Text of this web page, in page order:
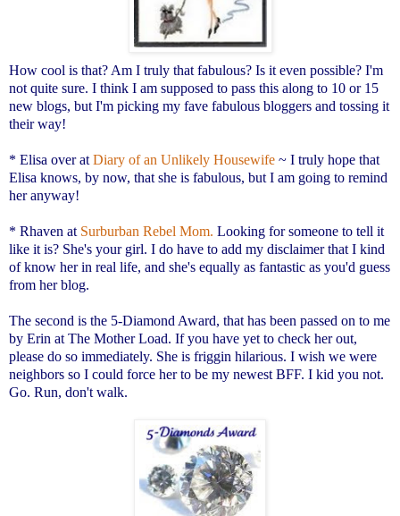
How cool is that? Am I truly that fabulous? Is it even possible? I'm
not quite sure. I think I am supposed to pass this along to 10 or 15
new blogs, but I'm picking my fave fabulous bloggers and tossing it
their way!
* Elisa over at Diary of an Unlikely Housewife ~ I truly hope that
Elisa knows, by now, that she is fabulous, but I am going to remind
her anyway!
* Rhaven at Surburban Rebel Mom. Looking for someone to tell it
like it is? She's your girl. I do have to add my disclaimer that I kind
of know her in real life, and she's equally as fantastic as you'd guess
from her blog.
The second is the 5-Diamond Award, that has been passed on to me
by Erin at The Mother Load. If you have yet to check her out,
please do so immediately. She is friggin hilarious. I wish we were
neighbors so I could force her to be my newest BFF. I kid you not.
Go. Run, don't walk.